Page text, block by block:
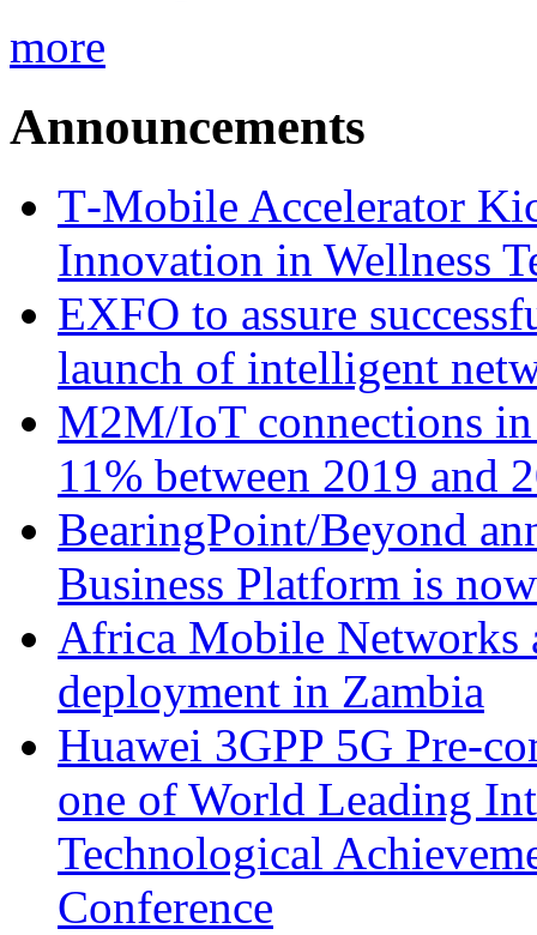
more
Announcements
T‑Mobile Accelerator
Innovation in Wellness
EXFO to assure
launch of intelligent
M2M/IoT connections
11% between 2019 and
BearingPoint/Beyond
Business Platform is
Africa Mobile Networks
deployment in Zambia
Huawei 3GPP 5G Pre-
one of World Leading
Technological
Conference